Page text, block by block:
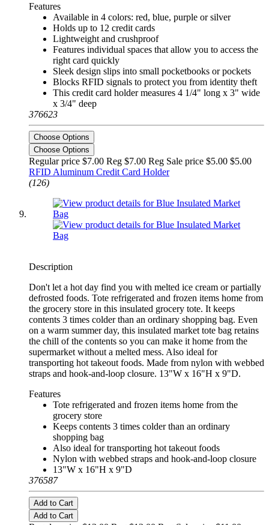
Features
Available in 4 colors: red, blue, purple or silver
Holds up to 12 credit cards
Lightweight and crushproof
Features individual spaces that allow you to access the
right card quickly
Sleek design slips into small pocketbooks or pockets
Blocks RFID signals to protect you from identity theft
This credit card holder measures 4 1/4" long x 3" wide
x 3/4" deep
376623
Choose Options
Choose Options
Regular price $7.00 Reg $7.00 Reg Sale price $5.00 $5.00
RFID Aluminum Credit Card Holder
(126)
Description
Don't let a hot day find you with melted ice cream or partially
defrosted foods. Tote refrigerated and frozen items home from
the grocery store in this insulated grocery tote. It keeps
contents 3 times colder than an ordinary shopping bag. Even
on a warm summer day, this insulated market tote bag retains
the chill of the contents so you can make it home from the
supermarket without a melted mess. Also ideal for
transporting hot takeout foods. Made from nylon with webbed
straps and hook-and-loop closure. 13"W x 16"H x 9"D.
Features
Tote refrigerated and frozen items home from the
grocery store
Keeps contents 3 times colder than an ordinary
shopping bag
Also ideal for transporting hot takeout foods
Nylon with webbed straps and hook-and-loop closure
13"W x 16"H x 9"D
376587
Add to Cart
Add to Cart